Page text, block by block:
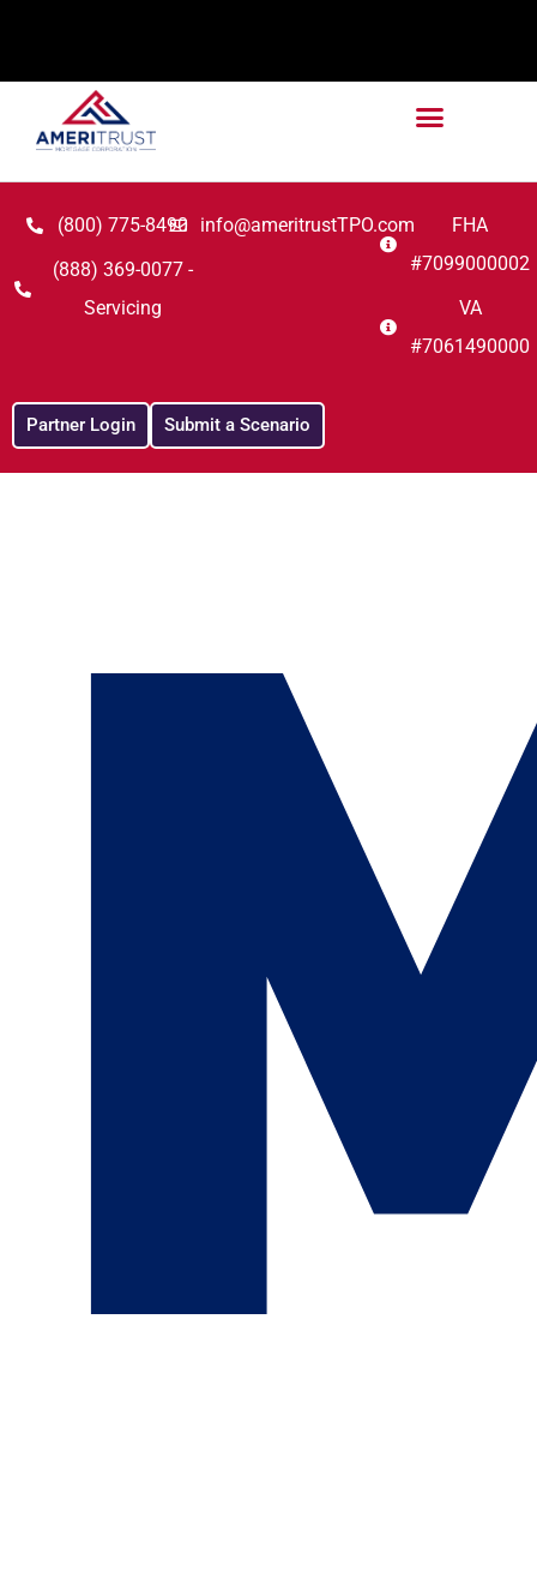
(800) 775-8490
(888) 369-0077 -
Servicing
info@ameritrustTPO.com
FHA
#7099000002
VA
#7061490000
Partner Login Submit a Scenario